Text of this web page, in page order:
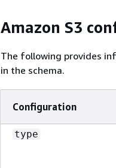
Amazon S3
The following provides
in the schema.
Configuration
type